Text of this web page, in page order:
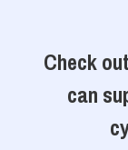
Check
can